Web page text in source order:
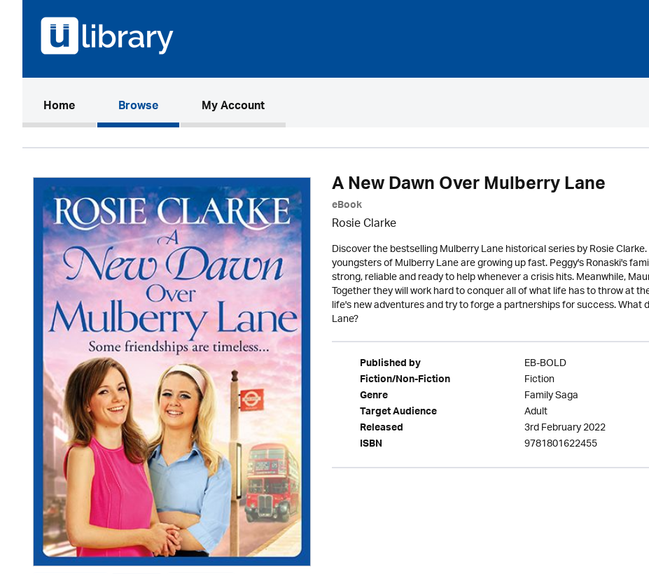
Home(current)Browse My Account
A New Dawn Over Mulberry Lane
eBook
Rosie Clarke
Discover the bestselling Mulberry Lane historical series by Rosie
youngsters of Mulberry Lane are growing up fast. Peggy's Ronaski's
strong, reliable and ready to help whenever a crisis hits. Meanwhile,
Together they will work hard to conquer all of what life has to throw at
life's new adventures and try to forge a partnerships for success.
Lane?
Published by EB-BOLD
Fiction/Non-Fiction Fiction
Genre Family Saga
Target Audience Adult
Released 3rd February 2022
ISBN 9781801622455